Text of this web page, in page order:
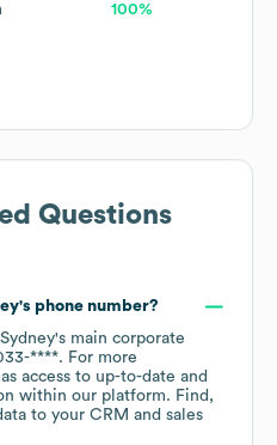
100%
Questions
's phone number?
's main corporate
****. For more
access to up-to-date and
within our platform. Find,
to your CRM and sales